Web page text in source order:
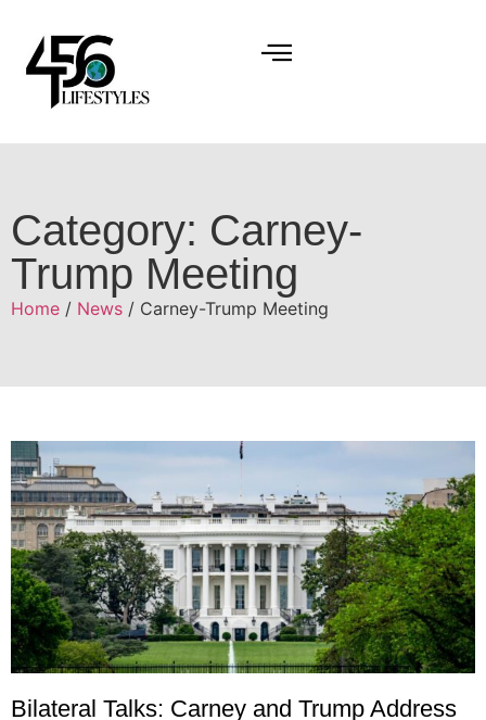
Category: Carney-
Trump Meeting
Home / News / Carney-Trump Meeting
Bilateral Talks: Carney and Trump Address